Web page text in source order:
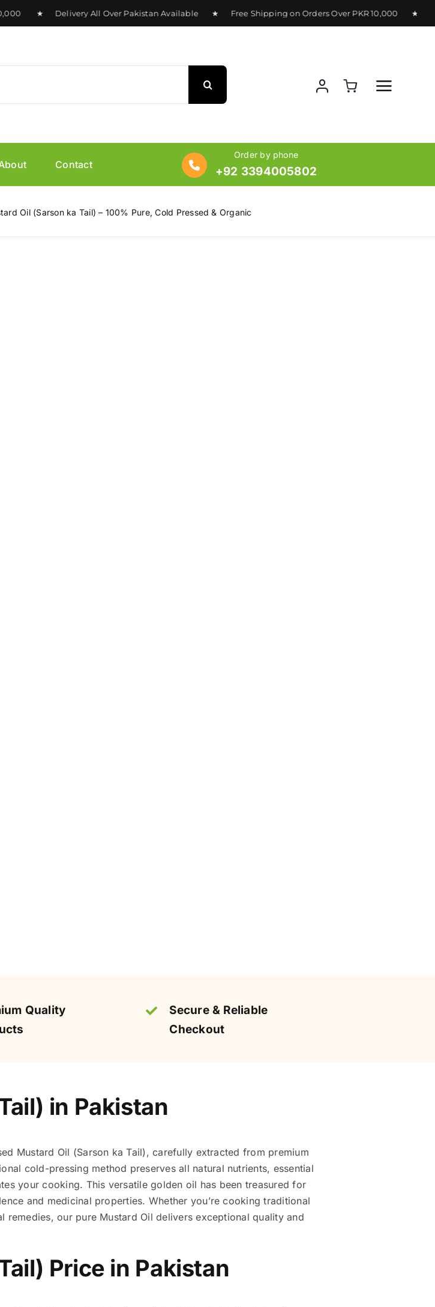
★ Delivery All Over Pakistan Available ★ Free Shipping on Orders Over PKR 10,000 ★
Contact
Order by phone
+92 3394005802
Oil (Sarson ka Tail) – 100% Pure, Cold Pressed & Organic
Quality
Secure & Reliable
Checkout
in Pakistan
Mustard Oil (Sarson ka Tail), carefully extracted from premium
cold-pressing method preserves all natural nutrients, essential
your cooking. This versatile golden oil has been treasured for
and medicinal properties. Whether you’re cooking traditional
our pure Mustard Oil delivers exceptional quality and
Price in Pakistan